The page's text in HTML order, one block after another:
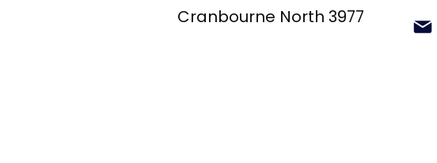
Cranbourne North 3977